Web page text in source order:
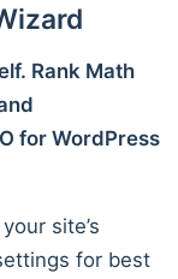
Rank Math
for WordPress
site’s
for best